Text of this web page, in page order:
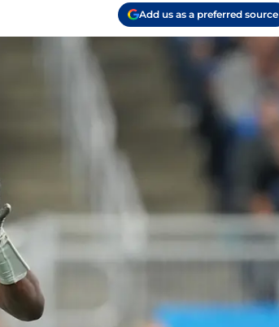
Add us as a preferred source